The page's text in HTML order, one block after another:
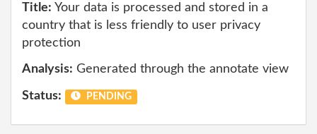
Title: Your data is processed and stored in a
country that is less friendly to user privacy
protection
Analysis: Generated through the annotate view
Status: PENDING